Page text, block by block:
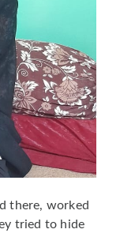
there, worked
tried to hide